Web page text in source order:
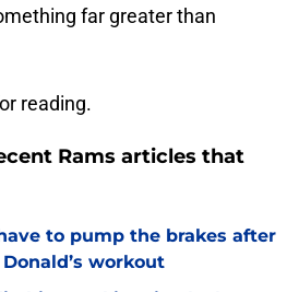
far greater than
reading.
Rams articles that
to pump the brakes after
workout